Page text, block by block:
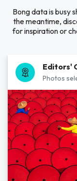
Bong data is busy
the meantime,
for inspiration or
Editors'
Photos